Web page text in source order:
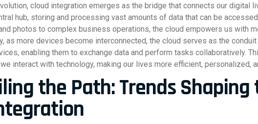
cloud integration emerges as the bridge that connects our digital
hub, storing and processing vast amounts of data that can be
photos to complex business operations, the cloud empowers us with
as more devices become interconnected, the cloud serves as the
enabling them to exchange data and perform tasks collaboratively.
interact with technology, making our lives more efficient, personalized,
the Path: Trends